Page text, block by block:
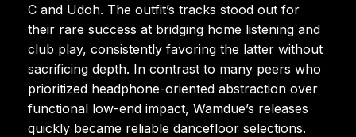
C and Udoh. The outfit’s tracks stood out for
their rare success at bridging home listening and
club play, consistently favoring the latter without
sacrificing depth. In contrast to many peers who
prioritized headphone-oriented abstraction over
functional low-end impact, Wamdue’s releases
quickly became reliable dancefloor selections.